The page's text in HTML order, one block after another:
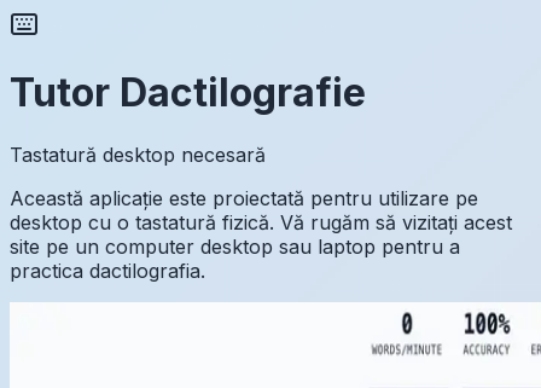
Tutor Dactilografie
Tastatură desktop necesară
Această aplicație este proiectată pentru utilizare pe
desktop cu o tastatură fizică. Vă rugăm să vizitați acest
site pe un computer desktop sau laptop pentru a
practica dactilografia.